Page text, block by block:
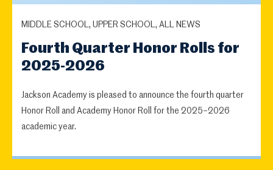
MIDDLE SCHOOL, UPPER SCHOOL, ALL NEWS
Fourth Quarter Honor Rolls for
2025-2026
Jackson Academy is pleased to announce the fourth quarter
Honor Roll and Academy Honor Roll for the 2025–2026
academic year.